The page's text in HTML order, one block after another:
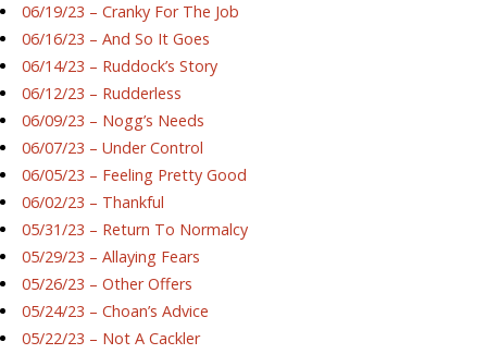
06/19/23 – Cranky For The Job
06/16/23 – And So It Goes
06/14/23 – Ruddock’s Story
06/12/23 – Rudderless
06/09/23 – Nogg’s Needs
06/07/23 – Under Control
06/05/23 – Feeling Pretty Good
06/02/23 – Thankful
05/31/23 – Return To Normalcy
05/29/23 – Allaying Fears
05/26/23 – Other Offers
05/24/23 – Choan’s Advice
05/22/23 – Not A Cackler